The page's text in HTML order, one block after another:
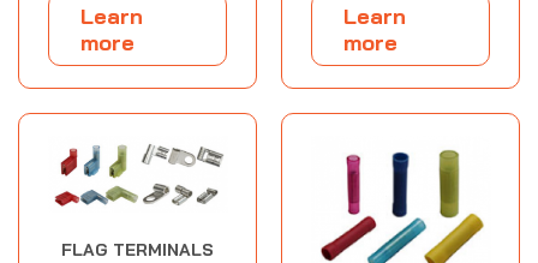
Learn
more
Learn
more
FLAG TERMINALS